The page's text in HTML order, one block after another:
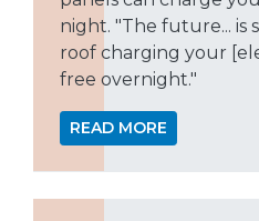
night. "The future... is
roof charging your
free overnight."
READ MORE